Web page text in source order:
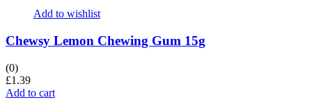
Add to wishlist
Chewsy Lemon Chewing Gum 15g
(0)
£1.39
Add to cart